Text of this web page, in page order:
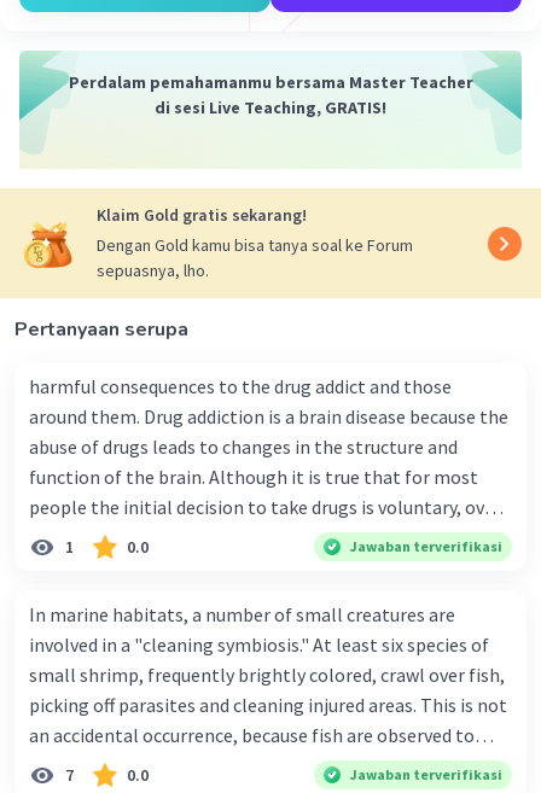
19. Planted - Ditanam
Beri Rating·4.0(1) Balas
Iklan
Yatman Y
Jawaban terverifikasi
I Hope it's can useful for you Fransisca C^^
the City Clean and Fresh"
Inhabitants:People who live in a
particular place.
Dry season:A period of the year with little
Watered:
To pour water onto something.
with a broom.
Regional government:A government
that administers a specific region or area.
Mayor:The chief executive officer of a city.
Pollution:The presence or release of
harmful substances into the environment.
Perdalam pemahamanmu bersama Master Teacher
di sesi Live Teaching, GRATIS!
Klaim Gold gratis sekarang!
Dengan Gold kamu bisa tanya soal ke Forum
sepuasnya, lho.
Pertanyaan serupa
harmful consequences to the drug addict and those
around them. Drug addiction is a brain disease because the
abuse of drugs leads to changes in the structure and
function of the brain. Although it is true that for most
people the initial decision to take drugs is voluntary, over
time the changes in the brain caused by repeated drug
abuse can impair a person's self-control and ability to
intense impulse to take drugs. Long-term drug abuse
causes changes in other brain chemical systems and
circuits, as well. Brain imaging studies of drug- addicted
individuals show changes in areas of the brain that are
critical to judgment, decision-making, learning and
memory, and behavior control. Together, these changes
1 0.0 Jawaban terverifikasi
In marine habitats, a number of small creatures are
involved in a "cleaning symbiosis." At least six species of
small shrimp, frequently brightly colored, crawl over fish,
picking off parasites and cleaning injured areas. This is not
an accidental occurrence, because fish are observed to
congregate around these shrimp and stay motionless
7 0.0 Jawaban terverifikasi